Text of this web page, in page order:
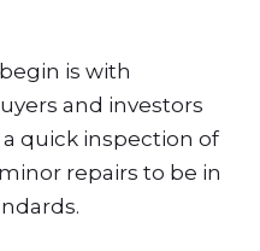
is with
and investors
quick inspection of
repairs to be in